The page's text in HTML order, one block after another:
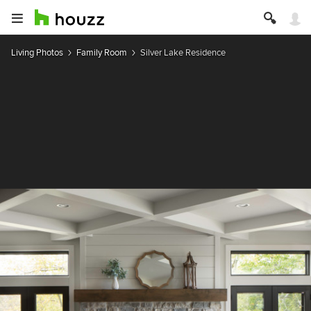
Living Photos Family Room Silver Lake Residence